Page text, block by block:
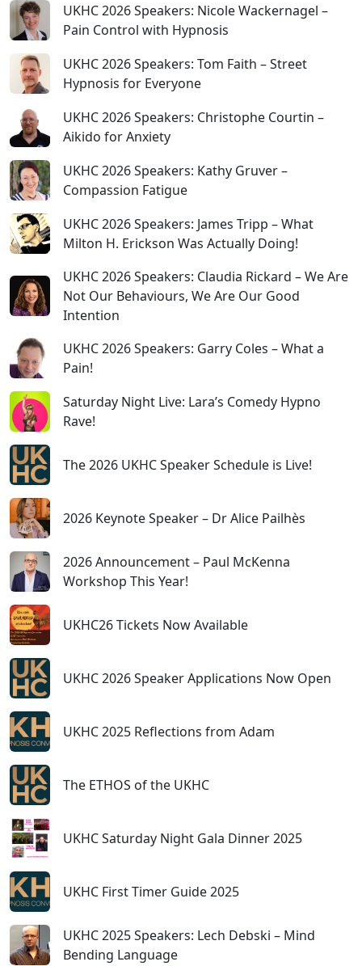
UKHC 2026 Speakers: Nicole Wackernagel –
Pain Control with Hypnosis
UKHC 2026 Speakers: Tom Faith – Street
Hypnosis for Everyone
UKHC 2026 Speakers: Christophe Courtin –
Aikido for Anxiety
UKHC 2026 Speakers: Kathy Gruver –
Compassion Fatigue
UKHC 2026 Speakers: James Tripp – What
Milton H. Erickson Was Actually Doing!
UKHC 2026 Speakers: Claudia Rickard – We Are
Not Our Behaviours, We Are Our Good
Intention
UKHC 2026 Speakers: Garry Coles – What a
Pain!
Saturday Night Live: Lara’s Comedy Hypno
Rave!
The 2026 UKHC Speaker Schedule is Live!
2026 Keynote Speaker – Dr Alice Pailhès
2026 Announcement – Paul McKenna
Workshop This Year!
UKHC26 Tickets Now Available
UKHC 2026 Speaker Applications Now Open
UKHC 2025 Reflections from Adam
The ETHOS of the UKHC
UKHC Saturday Night Gala Dinner 2025
UKHC First Timer Guide 2025
UKHC 2025 Speakers: Lech Debski – Mind
Bending Language